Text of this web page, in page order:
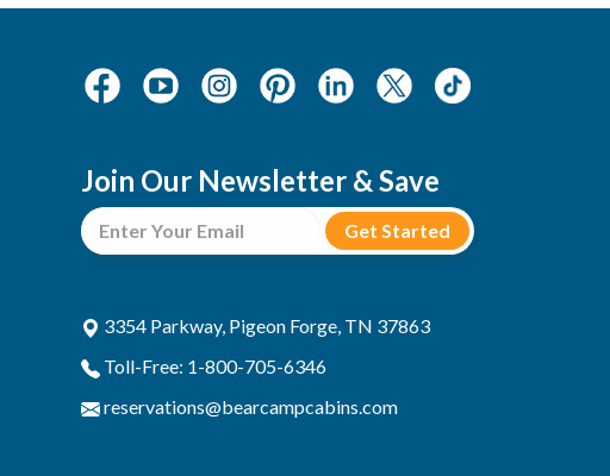
Join Our Newsletter & Save
3354 Parkway, Pigeon Forge, TN 37863
Toll-Free: 1-800-705-6346
reservations@bearcampcabins.com